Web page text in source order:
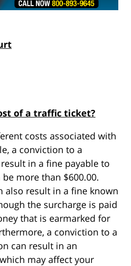
of a traffic ticket?
costs associated with
a conviction to a
in a fine payable to
more than $600.00.
also result in a fine known
the surcharge is paid
that is earmarked for
a conviction to a
can result in an
may affect your